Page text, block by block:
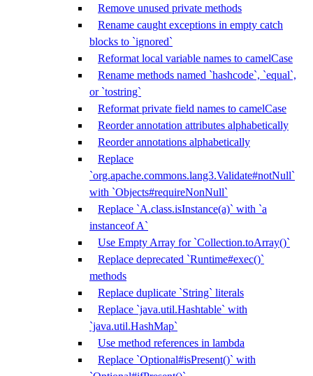
Remove unused private methods
Rename caught exceptions in empty catch
blocks to `ignored`
Reformat local variable names to camelCase
Rename methods named `hashcode`, `equal`,
or `tostring`
Reformat private field names to camelCase
Reorder annotation attributes alphabetically
Reorder annotations alphabetically
Replace
`org.apache.commons.lang3.Validate#notNull`
with `Objects#requireNonNull`
Replace `A.class.isInstance(a)` with `a
instanceof A`
Use Empty Array for `Collection.toArray()`
Replace deprecated `Runtime#exec()`
methods
Replace duplicate `String` literals
Replace `java.util.Hashtable` with
`java.util.HashMap`
Use method references in lambda
Replace `Optional#isPresent()` with